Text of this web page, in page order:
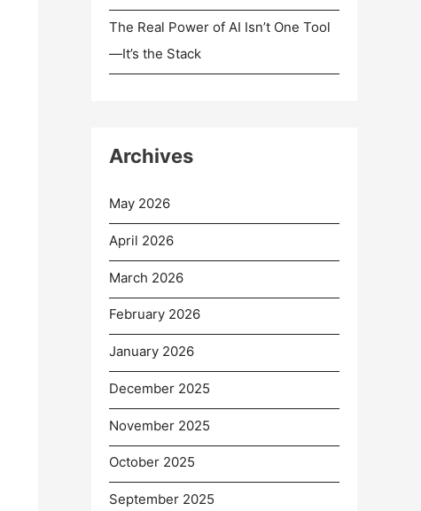
The Real Power of AI Isn’t One Tool
—It’s the Stack
Archives
May 2026
April 2026
March 2026
February 2026
January 2026
December 2025
November 2025
October 2025
September 2025